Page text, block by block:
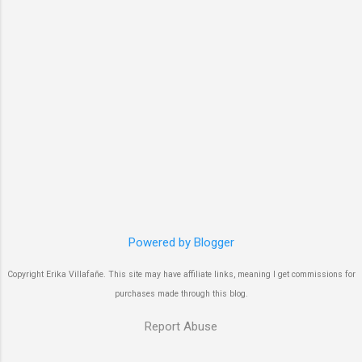
Powered by Blogger
Copyright Erika Villafañe. This site may have affiliate links, meaning I get commissions for
purchases made through this blog.
Report Abuse